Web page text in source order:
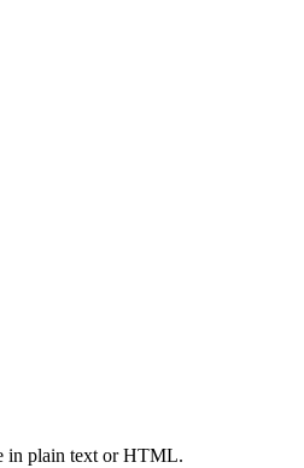
in plain text or HTML.